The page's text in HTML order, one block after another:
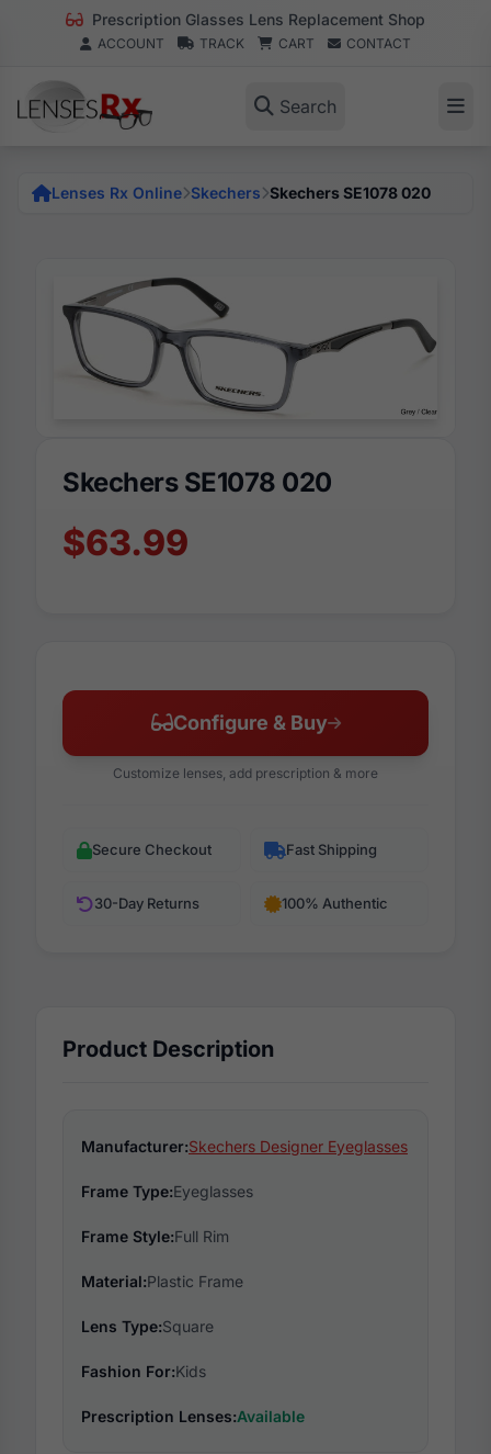
Prescription Glasses Lens Replacement Shop
ACCOUNT TRACK CART CONTACT
Search
Lenses Rx Online Skechers Skechers SE1078 020
Skechers SE1078 020
$63.99
Configure & Buy
Customize lenses, add prescription & more
Secure Checkout Fast Shipping
30-Day Returns 100% Authentic
Product Description
Manufacturer:Skechers Designer Eyeglasses
Frame Type:Eyeglasses
Frame Style:Full Rim
Material:Plastic Frame
Lens Type:Square
Fashion For:Kids
Prescription Lenses:Available